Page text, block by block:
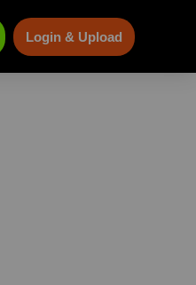
Login & Upload